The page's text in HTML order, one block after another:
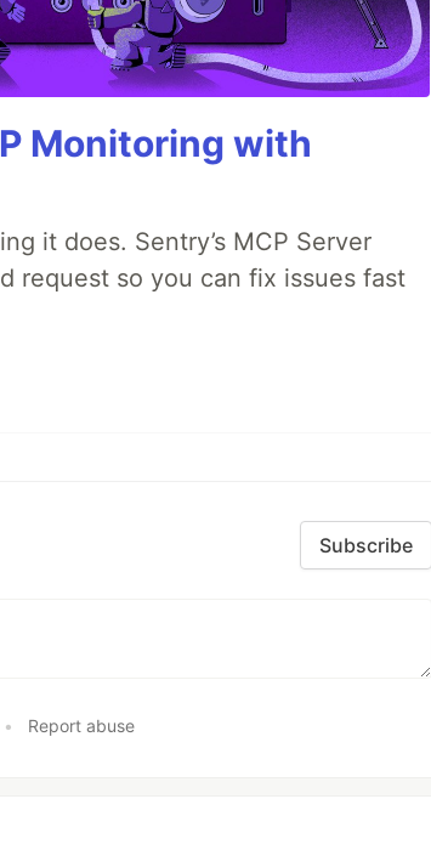
Monitoring with
it does. Sentry’s MCP Server
request so you can fix issues fast
Subscribe
• Report abuse